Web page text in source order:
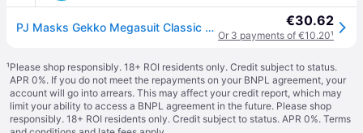
PJ Masks Gekko Megasuit Classic Costume for Toddlers €30.62
Or 3 payments of €10.20¹
¹Please shop responsibly. 18+ ROI residents only. Credit subject to status.
APR 0%. If you do not meet the repayments on your BNPL agreement, your
account will go into arrears. This may affect your credit report, which may
limit your ability to access a BNPL agreement in the future. Please shop
responsibly. 18+ ROI residents only. Credit subject to status. APR 0%. Terms